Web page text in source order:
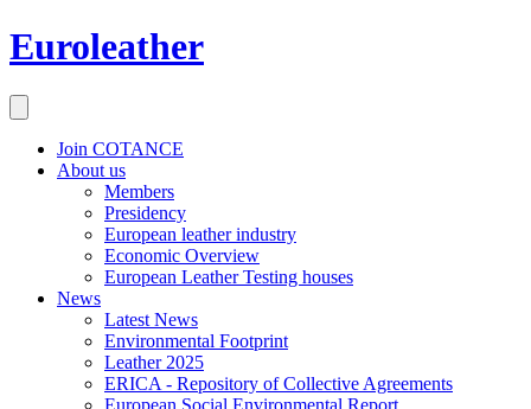
Euroleather
Join COTANCE
About us
Members
Presidency
European leather industry
Economic Overview
European Leather Testing houses
News
Latest News
Environmental Footprint
Leather 2025
ERICA - Repository of Collective Agreements
European Social Environmental Report